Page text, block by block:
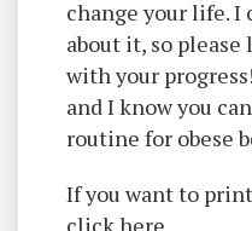
change your life. I
about it, so
with your
and I know you
routine for obese
If you want to
click here.